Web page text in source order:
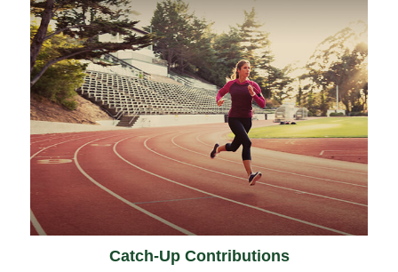
Catch-Up Contributions